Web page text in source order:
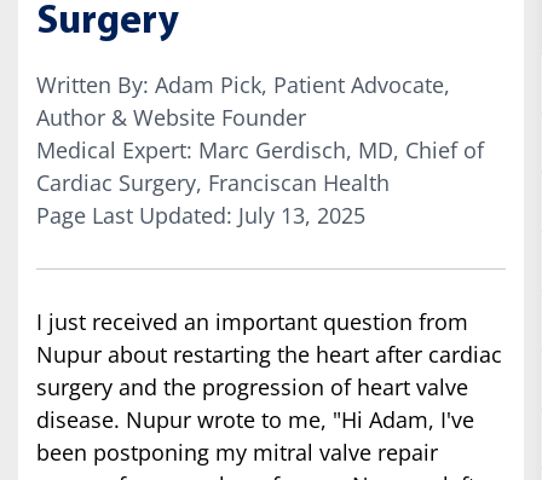
Surgery
Written By: Adam Pick, Patient Advocate,
Author & Website Founder
Medical Expert: Marc Gerdisch, MD, Chief of
Cardiac Surgery, Franciscan Health
Page Last Updated: July 13, 2025
I just received an important question from
Nupur about restarting the heart after cardiac
surgery and the progression of heart valve
disease. Nupur wrote to me, "Hi Adam, I've
been postponing my mitral valve repair